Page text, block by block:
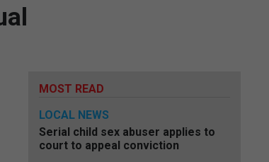
MOST READ
LOCAL NEWS
Serial child sex abuser applies to
court to appeal conviction